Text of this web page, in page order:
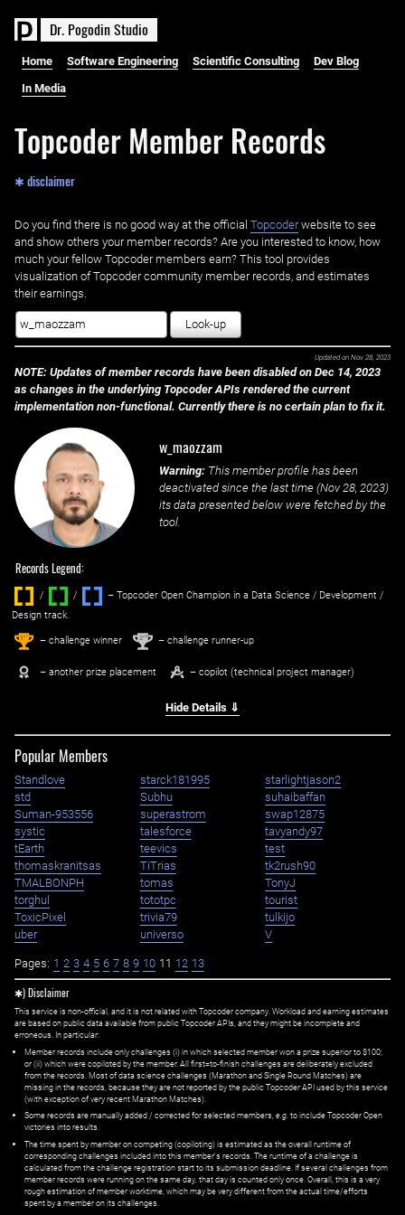
Dr. PogodinStudio
Home Software Engineering Scientific Consulting Dev Blog
In Media
Topcoder Member Records
✱ disclaimer
Do you find there is no good way at the official ‌ Topcoderwebsite to see
and show others your member records? Are you interested to know, how
much your fellow Topcoder members earn? This tool provides
visualization of Topcoder community member records, and estimates
their earnings.
Look-up
Updated on Nov 28, 2023
NOTE: Updates of member records have been disabled on Dec 14, 2023
as changes in the underlying Topcoder APIs rendered the current
implementation non-functional. Currently there is no certain plan to fix it.
w_maozzam
Warning: This member profile has been
deactivated since the last time (Nov 28, 2023)
its data presented below were fetched by the
tool.
Records Legend:
/ / ‌
– Topcoder Open Champion in a Data Science / Development /
Design track.
1st – challenge winner 2nd – challenge runner-up
– another prize placement – copilot (technical project manager)
Hide Details ⇓
Popular Members
Standlove starck181995
starlightjason2
std
Subhu
suhaibaffan
Suman-953556
superastrom
swap12875
systic
talesforce
tavyandy97
tEarth
teevics
test
thomaskranitsas
TiTrias
tk2rush90
TMALBONPH
tomas
TonyJ
torghul
tototpc
tourist
ToxicPixel
trivia79
tulkijo
uber
universo V
Pages: 1 2 3 4 5 6 7 8 9 10 11 12 13
✱) Disclaimer
This service is non-official, and it is not related with Topcoder company. Workload and earning estimates
are based on public data available from public Topcoder APIs, and they might be incomplete and
erroneous. In particular:
Member records include only challenges (i) in which selected member won a prize superior to $100;
or (ii) which were copiloted by the member. All first=to-finish challenges are deliberately excluded
from the records. Most of data science challenges (Marathon and Single Round Matches) are
missing in the records, because they are not reported by the public Topcoder API used by this service
(with exception of very recent Marathon Matches).
Some records are manually added / corrected for selected members, e.g. to include Topcoder Open
victories into results.
The time spent by member on competing (copiloting) is estimated as the overall runtime of
corresponding challenges included into this member's records. The runtime of a challenge is
calculated from the challenge registration start to its submission deadline. If several challenges from
member records were running on the same day, that day is counted only once. Overall, this is a very
rough estimation of member worktime, which may be very different from the actual time/efforts
spent by a member on its challenges.